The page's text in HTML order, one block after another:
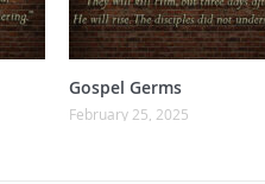
Gospel Germs
February 25, 2025